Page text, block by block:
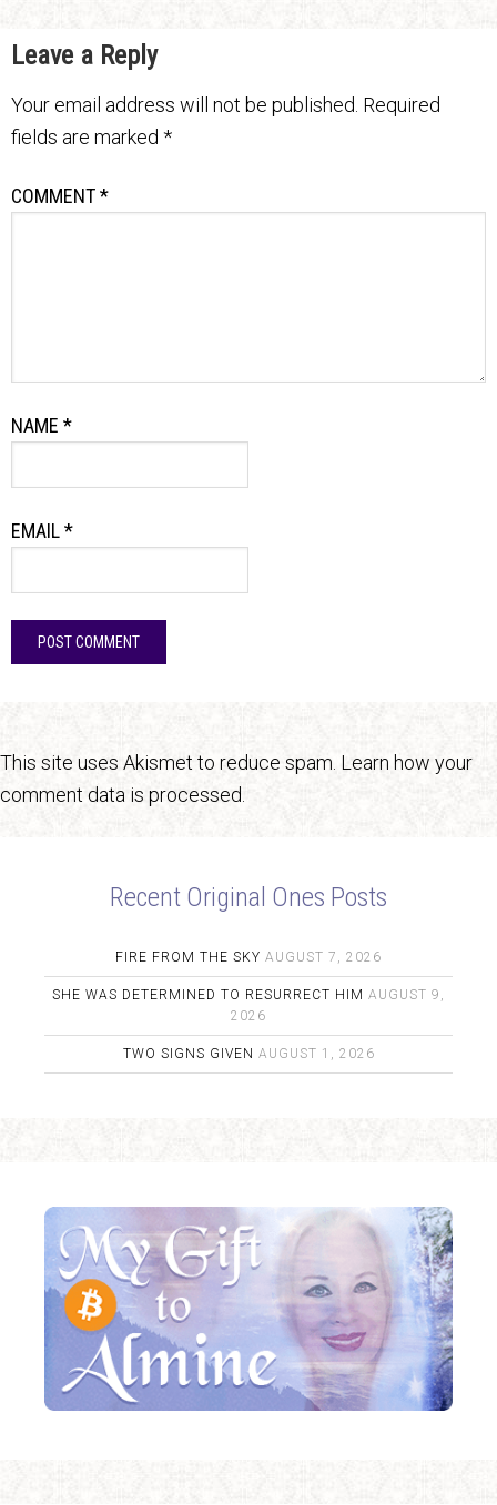
Leave a Reply
Your email address will not be published. Required
fields are marked *
COMMENT*
NAME *
EMAIL*
This site uses Akismet to reduce spam. Learn how your
comment data is processed.
Recent Original Ones Posts
FIRE FROM THE SKY AUGUST 7, 2026
SHE WAS DETERMINED TO RESURRECT HIM AUGUST 9,
2026
TWO SIGNS GIVEN AUGUST 1, 2026